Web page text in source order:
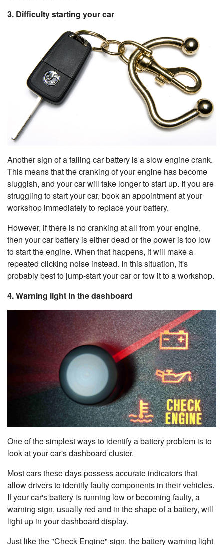
3. Difficulty starting your car
Another sign of a failing car battery is a slow engine crank.
This means that the cranking of your engine has become
sluggish, and your car will take longer to start up. If you are
struggling to start your car, book an appointment at your
workshop immediately to replace your battery.
However, if there is no cranking at all from your engine,
then your car battery is either dead or the power is too low
to start the engine. When that happens, it will make a
repeated clicking noise instead. In this situation, it's
probably best to jump-start your car or tow it to a workshop.
4. Warning light in the dashboard
One of the simplest ways to identify a battery problem is to
look at your car's dashboard cluster.
Most cars these days possess accurate indicators that
allow drivers to identify faulty components in their vehicles.
If your car's battery is running low or becoming faulty, a
warning sign, usually red and in the shape of a battery, will
light up in your dashboard display.
Just like the "Check Engine" sign, the battery warning light